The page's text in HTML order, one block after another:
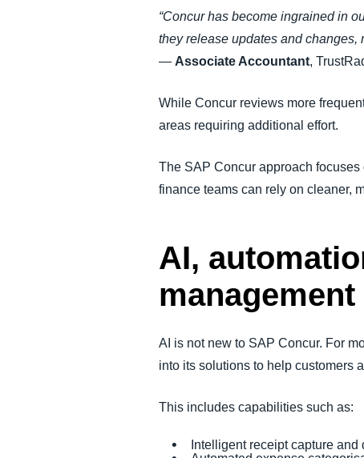
“Concur has become ingrained in
they release updates and changes,
— Associate Accountant,
While Concur reviews more
areas requiring additional effort.
The SAP Concur approach
finance teams can rely on cleaner,
AI,
management
AI is not new to SAP Concur. For
into its solutions to help customers
This includes capabilities such as:
Intelligent receipt capture and